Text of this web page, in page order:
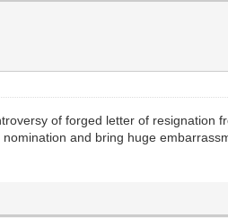
of forged letter of
and bring huge